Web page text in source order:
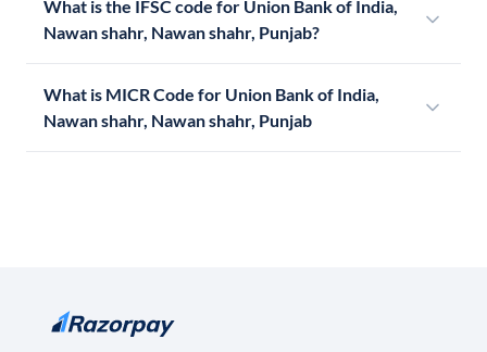
What is the IFSC code for Union Bank of India,
Nawan shahr, Nawan shahr, Punjab?
What is MICR Code for Union Bank of India,
Nawan shahr, Nawan shahr, Punjab